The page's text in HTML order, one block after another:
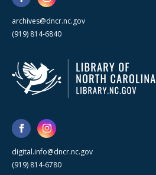
archives@dncr.nc.gov
(919) 814-6840
digital.info@dncr.nc.gov
(919) 814-6780